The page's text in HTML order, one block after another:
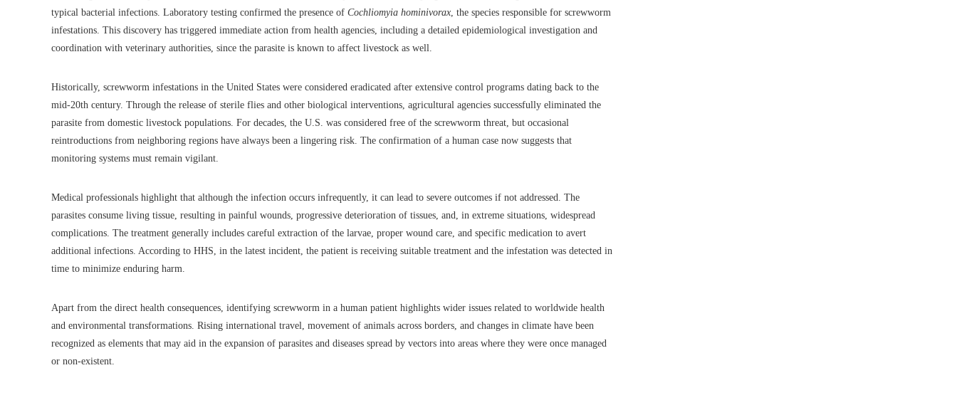
typical bacterial infections. Laboratory testing confirmed the presence of Cochliomyia hominivorax , the species responsible for screwworm
infestations. This discovery has triggered immediate action from health agencies, including a detailed epidemiological investigation and
coordination with veterinary authorities, since the parasite is known to affect livestock as well.
Historically, screwworm infestations in the United States were considered eradicated after extensive control programs dating back to the
mid-20th century. Through the release of sterile flies and other biological interventions, agricultural agencies successfully eliminated the
parasite from domestic livestock populations. For decades, the U.S. was considered free of the screwworm threat, but occasional
reintroductions from neighboring regions have always been a lingering risk. The confirmation of a human case now suggests that
monitoring systems must remain vigilant.
Medical professionals highlight that although the infection occurs infrequently, it can lead to severe outcomes if not addressed. The
parasites consume living tissue, resulting in painful wounds, progressive deterioration of tissues, and, in extreme situations, widespread
complications. The treatment generally includes careful extraction of the larvae, proper wound care, and specific medication to avert
additional infections. According to HHS, in the latest incident, the patient is receiving suitable treatment and the infestation was detected in
time to minimize enduring harm.
Apart from the direct health consequences, identifying screwworm in a human patient highlights wider issues related to worldwide health
and environmental transformations. Rising international travel, movement of animals across borders, and changes in climate have been
recognized as elements that may aid in the expansion of parasites and diseases spread by vectors into areas where they were once managed
or non-existent.